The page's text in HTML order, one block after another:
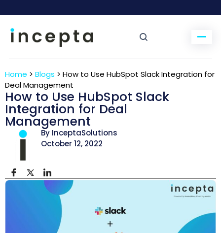
Home > Blogs > How to Use HubSpot Slack Integration for
Deal Management
How to Use HubSpot Slack
Integration for Deal
Management
By InceptaSolutions
October 12, 2022